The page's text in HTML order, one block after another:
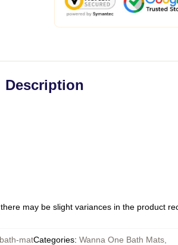
Description
may be slight variances in the product
matCategories: Wanna One Bath Mats,